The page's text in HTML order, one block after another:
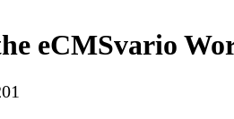
eCMSvario